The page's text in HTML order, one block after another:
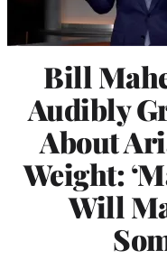
Bill
Audibly
About
Weight:
Will